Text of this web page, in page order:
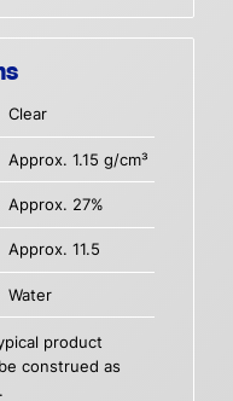
Clear
Approx. 1.15 g/cm³
Approx. 27%
Approx. 11.5
Water
product
construed as